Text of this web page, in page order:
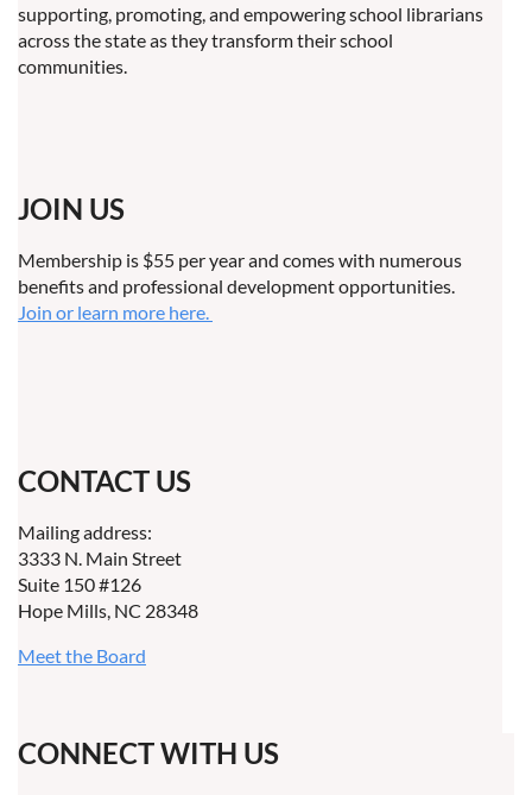
supporting, promoting, and empowering school librarians
across the state as they transform their school
communities.
JOIN US
Membership is $55 per year and comes with numerous
benefits and professional development opportunities.
Join or learn more here.
CONTACT US
Mailing address:
3333 N. Main Street
Suite 150 #126
Hope Mills, NC 28348
Meet the Board
CONNECT WITH US